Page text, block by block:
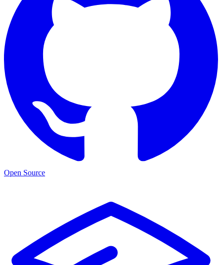
Open Source